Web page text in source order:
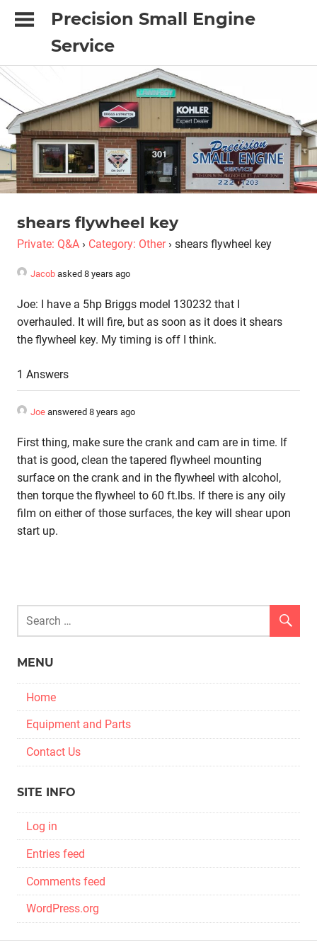
Precision Small Engine
Service
"It's
with
Precision
or
it's
just
not
shears flywheel key
Private: Q&A › Category: Other› shears flywheel key
Jacob asked 8 years ago
Joe: I have a 5hp Briggs model 130232 that I
overhauled. It will fire, but as soon as it does it shears
the flywheel key. My timing is off I think.
1 Answers
Joe answered 8 years ago
First thing, make sure the crank and cam are in time. If
that is good, clean the tapered flywheel mounting
surface on the crank and in the flywheel with alcohol,
then torque the flywheel to 60 ft.lbs. If there is any oily
film on either of those surfaces, the key will shear upon
start up.
MENU
Home
Equipment and Parts
Contact Us
SITE INFO
Log in
Entries feed
Comments feed
WordPress.org